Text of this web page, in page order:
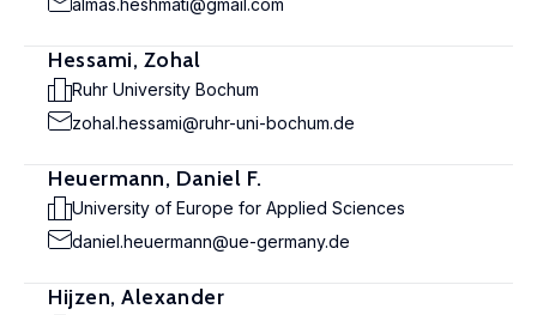
almas.heshmati@gmail.com
Hessami, Zohal
Ruhr University Bochum
zohal.hessami@ruhr-uni-bochum.de
Heuermann, Daniel F.
University of Europe for Applied Sciences
daniel.heuermann@ue-germany.de
Hijzen, Alexander